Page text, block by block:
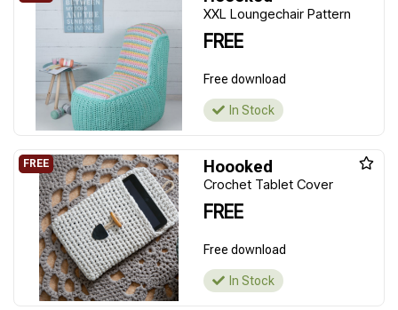
XXL Loungechair Pattern
FREE
Free download
In Stock
Hoooked
Crochet Tablet Cover
FREE
Free download
In Stock